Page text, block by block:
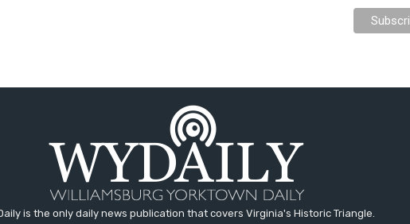
is the only daily news publication that covers Virginia's Historic Triangle.